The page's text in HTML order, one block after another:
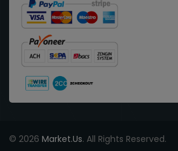
© 2026 Market.Us. All Rights Reserved.